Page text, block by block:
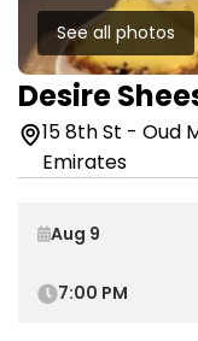
See all photos
Desire
15 8th St - Oud
Emirates
7:00 PM